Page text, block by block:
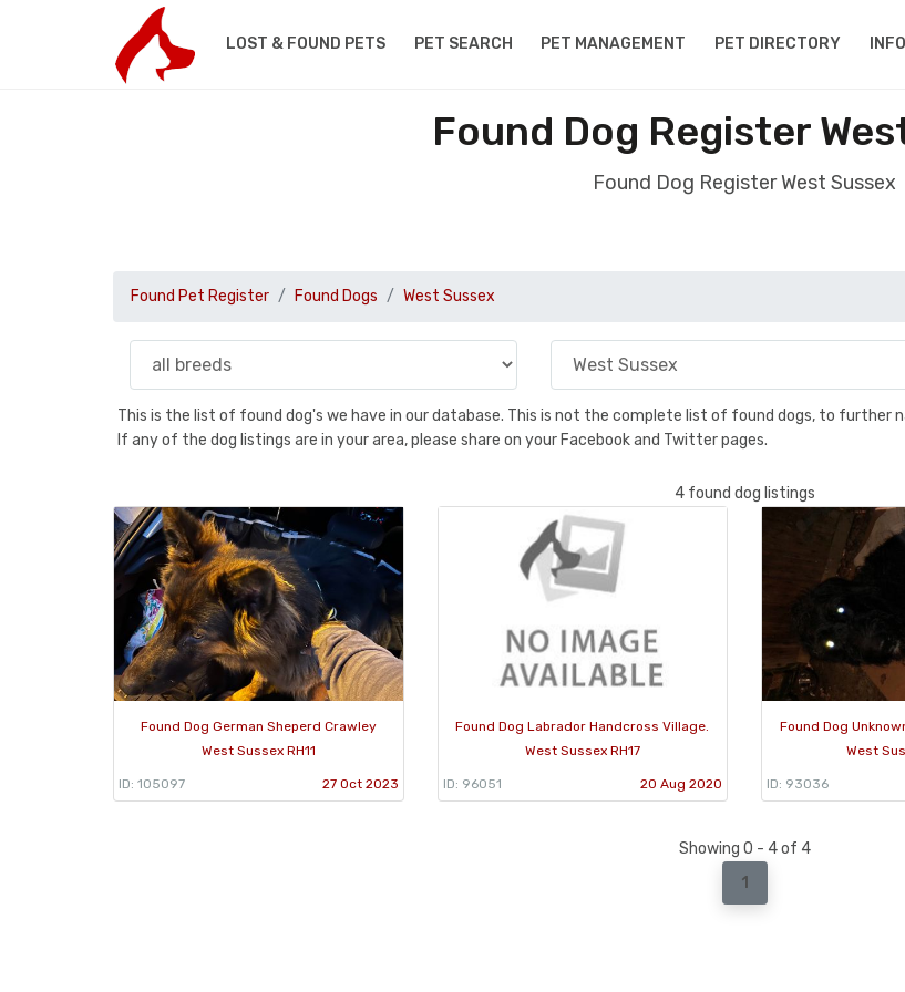
LOST & FOUND PETS PET SEARCH PET MANAGEMENT PET DIRECTORY INFO
Found Dog Register
Found Dog Register West Sussex
Found Pet Register Found Dogs West Sussex
This is the list of found dog's we have in our database. This is not the complete list of found dogs, to further
If any of the dog listings are in your area, please share on your Facebook and Twitter pages.
4 found dog listings
Found Dog German Sheperd Crawley
West Sussex RH11
ID: 105097 27 Oct 2023
Found Dog Labrador Handcross Village.
West Sussex RH17
ID: 96051 20 Aug 2020
Found Dog
West
ID: 93036
Showing 0 - 4 of 4
1